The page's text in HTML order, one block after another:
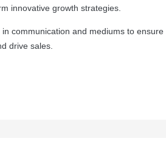
innovative growth strategies.
communication and mediums to
drive sales.